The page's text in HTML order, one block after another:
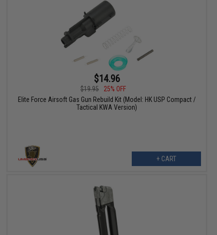
$14.96
$19.95
25% OFF
Elite Force Airsoft Gas Gun Rebuild Kit (Model: HK USP Compact /
Tactical KWA Version)
+ CART